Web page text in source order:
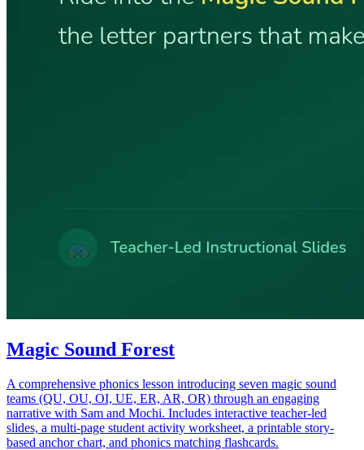
Magic Sound Forest
A comprehensive phonics lesson introducing seven magic sound
teams (QU, OU, OI, UE, ER, AR, OR) through an engaging
narrative with Sam and Mochi. Includes interactive teacher-led
slides, a multi-page student activity worksheet, a printable story-
based anchor chart, and phonics matching flashcards.